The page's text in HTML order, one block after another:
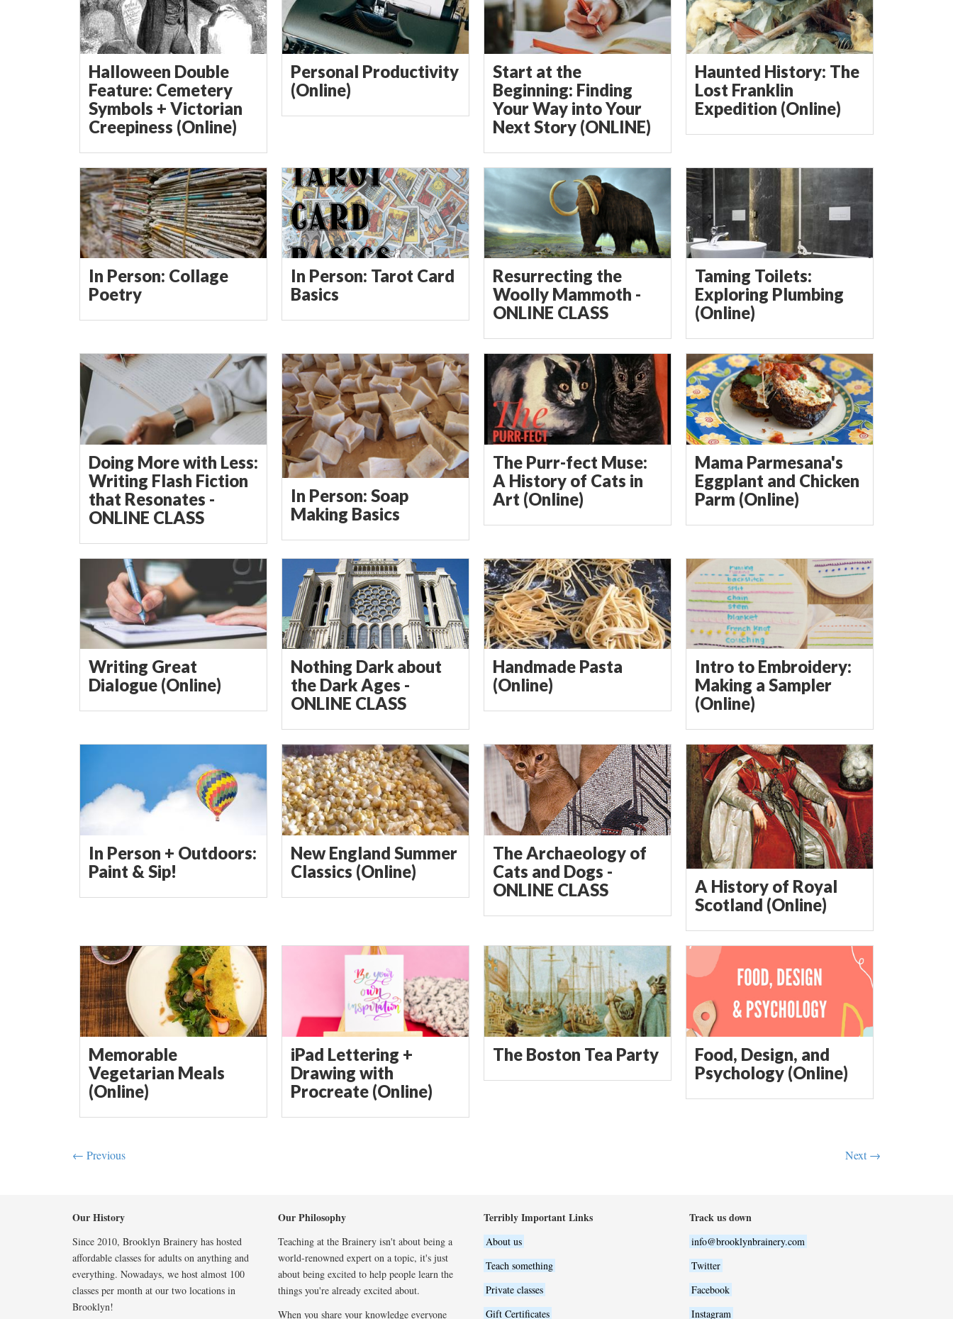
Halloween Double
Feature: Cemetery
Symbols + Victorian
Creepiness (Online)
Personal Productivity
(Online)
Start at the
Beginning: Finding
Your Way into Your
Next Story (ONLINE)
Haunted History: The
Lost Franklin
Expedition (Online)
In Person: Collage
Poetry
In Person: Tarot Card
Basics
Resurrecting the
Woolly Mammoth -
ONLINE CLASS
Taming Toilets:
Exploring Plumbing
(Online)
Doing More with Less:
Writing Flash Fiction
that Resonates -
ONLINE CLASS
In Person: Soap
Making Basics
The Purr-fect Muse:
A History of Cats in
Art (Online)
Mama Parmesana's
Eggplant and Chicken
Parm (Online)
Writing Great
Dialogue (Online)
Nothing Dark about
the Dark Ages -
ONLINE CLASS
Handmade Pasta
(Online)
Intro to Embroidery:
Making a Sampler
(Online)
In Person + Outdoors:
Paint & Sip!
New England Summer
Classics (Online)
The Archaeology of
Cats and Dogs -
ONLINE CLASS
A History of Royal
Scotland (Online)
Memorable
Vegetarian Meals
(Online)
iPad Lettering +
Drawing with
Procreate (Online)
The Boston Tea Party
Food, Design, and
Psychology (Online)
← Previous Next →
Our History
Since 2010, Brooklyn Brainery has hosted
affordable classes for adults on anything and
everything. Nowadays, we host almost 100
classes per month at our two locations in
Brooklyn!
Our Philosophy
Teaching at the Brainery isn't about being a
world-renowned expert on a topic, it's just
about being excited to help people learn the
things you're already excited about.
When you share your knowledge everyone
Terribly Important Links
About us
Teach something
Private classes
Gift Certificates
Track us down
info@brooklynbrainery.com
Twitter
Facebook
Instagram